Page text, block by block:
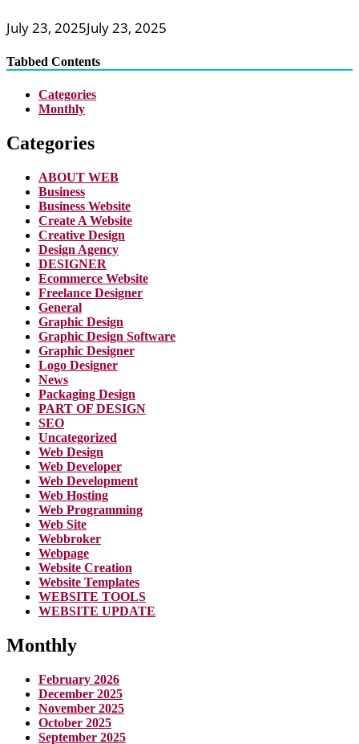
July 23, 2025July 23, 2025
Tabbed Contents
Categories
Monthly
Categories
ABOUT WEB
Business
Business Website
Create A Website
Creative Design
Design Agency
DESIGNER
Ecommerce Website
Freelance Designer
General
Graphic Design
Graphic Design Software
Graphic Designer
Logo Designer
News
Packaging Design
PART OF DESIGN
SEO
Uncategorized
Web Design
Web Developer
Web Development
Web Hosting
Web Programming
Web Site
Webbroker
Webpage
Website Creation
Website Templates
WEBSITE TOOLS
WEBSITE UPDATE
Monthly
February 2026
December 2025
November 2025
October 2025
September 2025